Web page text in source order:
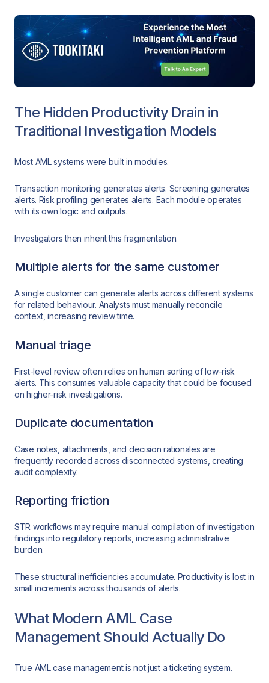
The Hidden Productivity Drain in
Traditional Investigation Models
Most AML systems were built in modules.
Transaction monitoring generates alerts. Screening generates
alerts. Risk profiling generates alerts. Each module operates
with its own logic and outputs.
Investigators then inherit this fragmentation.
Multiple alerts for the same customer
A single customer can generate alerts across different systems
for related behaviour. Analysts must manually reconcile
context, increasing review time.
Manual triage
First-level review often relies on human sorting of low-risk
alerts. This consumes valuable capacity that could be focused
on higher-risk investigations.
Duplicate documentation
Case notes, attachments, and decision rationales are
frequently recorded across disconnected systems, creating
audit complexity.
Reporting friction
STR workflows may require manual compilation of investigation
findings into regulatory reports, increasing administrative
burden.
These structural inefficiencies accumulate. Productivity is lost in
small increments across thousands of alerts.
What Modern AML Case
Management Should Actually Do
True AML case management is not just a ticketing system.